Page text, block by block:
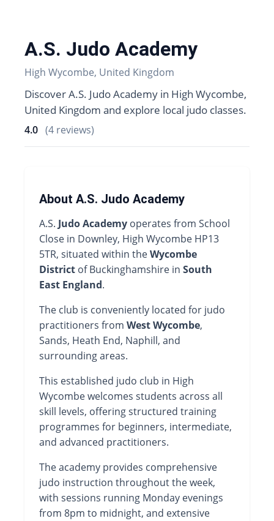
A.S. Judo Academy
High Wycombe, United Kingdom
Discover A.S. Judo Academy in High Wycombe,
United Kingdom and explore local judo classes.
4.0 (4 reviews)
About A.S. Judo Academy
A.S. Judo Academy operates from School
Close in Downley, High Wycombe HP13
5TR, situated within theWycombe
District of Buckinghamshire in South
East England.
The club is conveniently located for judo
practitioners from West Wycombe,
Sands, Heath End, Naphill, and
surrounding areas.
This established judo club in High
Wycombe welcomes students across all
skill levels, offering structured training
programmes for beginners, intermediate,
and advanced practitioners.
The academy provides comprehensive
judo instruction throughout the week,
with sessions running Monday evenings
from 8pm to midnight, and extensive